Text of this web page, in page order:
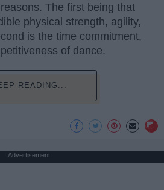
The first being that
physical strength, agility,
is the time commitment,
of dance.
READING...
Advertisement